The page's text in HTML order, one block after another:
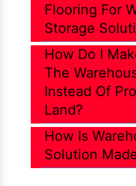
Flooring For
Storage
How Do I
The
Instead Of
Land?
How Is
Solution